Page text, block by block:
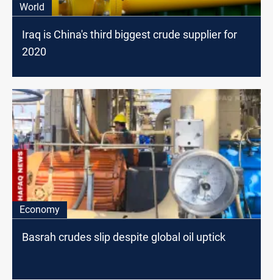
World
Iraq is China's third biggest crude supplier for
2020
Economy
Basrah crudes slip despite global oil uptick